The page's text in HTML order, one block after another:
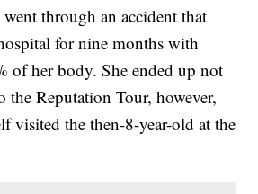
through an accident that
for nine months with
of her body. She ended up not
the Reputation Tour, however,
visited the then-8-year-old at the